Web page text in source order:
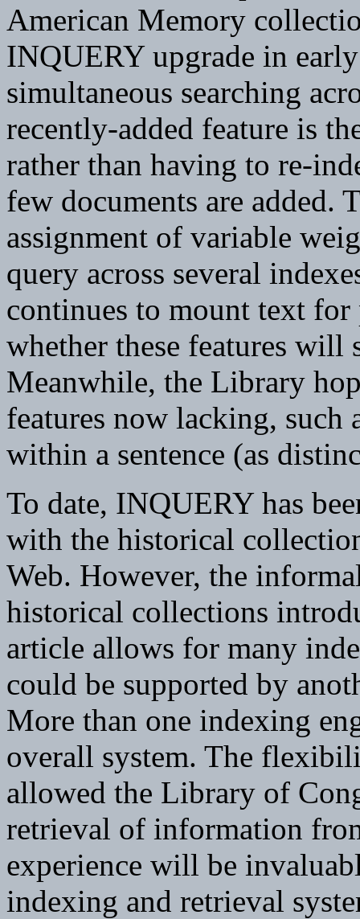
American Memory
INQUERY upgrade in
simultaneous searching
recently-added feature is
rather than having to re-
few documents are added.
assignment of variable
query across several
continues to mount text
whether these features will
Meanwhile, the Library
features now lacking, such
within a sentence (as
To date, INQUERY has
with the historical
Web. However, the
historical collections
article allows for many
could be supported by
More than one indexing
overall system. The
allowed the Library of
retrieval of information
experience will be
indexing and retrieval